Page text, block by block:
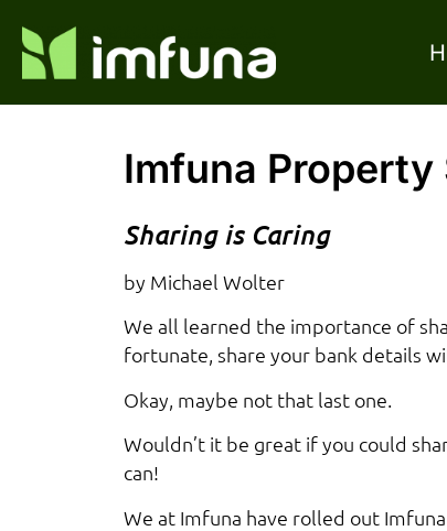
Imfuna Property
Sharing is Caring
by Michael Wolter
We all learned the importance of
fortunate, share your bank details
Okay, maybe not that last one.
Wouldn’t it be great if you could
can!
We at Imfuna have rolled out